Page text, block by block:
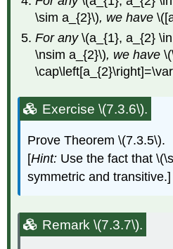
\sim a_{2}\), we have
For any\(a_{1}, a_{2}
\nsim a_{2}\), we have
Exercise \(7.3.6\).
Prove Theorem \(7.3.5\).
[Hint: Use the fact that
symmetric and transitive.]
Remark \(7.3.7\).